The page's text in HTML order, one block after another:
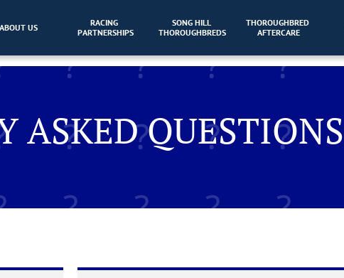
ABOUT US
RACING
PARTNERSHIPS
SONG HILL
THOROUGHBREDS
THOROUGHBRED
AFTERCARE
ASKED QUESTIONS